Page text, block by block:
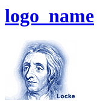
logo_name